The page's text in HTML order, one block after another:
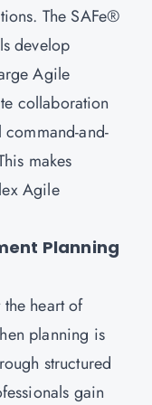
The SAFe®
develop
Agile
collaboration
and-
makes
Agile
Planning
heart of
planning is
structured
gain